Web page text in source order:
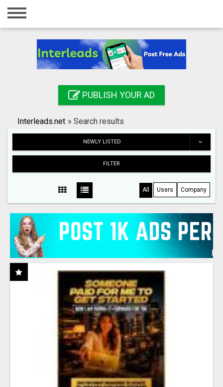
Home
Registration
Search
PUBLISH YOUR AD
Interleads.net » Search results
NEWLY LISTED
FILTER
All Users Company